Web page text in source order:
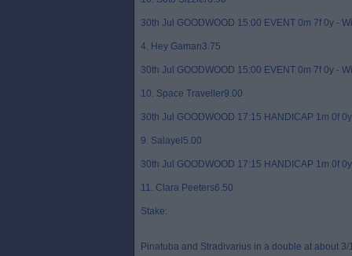
30th Jul GOODWOOD 15:00 EVENT 0m 7f 0y -
4. Hey Gaman3.75
30th Jul GOODWOOD 15:00 EVENT 0m 7f 0y -
10. Space Traveller9.00
30th Jul GOODWOOD 17:15 HANDICAP 1m 0f
9. Salayel5.00
30th Jul GOODWOOD 17:15 HANDICAP 1m 0f
11. Clara Peeters6.50
Stake:
Pinatuba and Stradivarius in a double at about 3/